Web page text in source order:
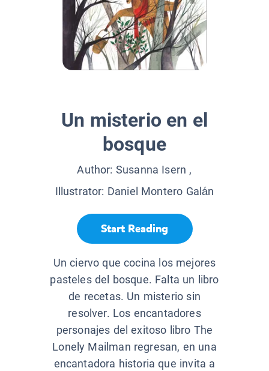
Un misterio en el
bosque
Author: Susanna Isern ,
Illustrator: Daniel Montero Galán
Start Reading
Un ciervo que cocina los mejores
pasteles del bosque. Falta un libro
de recetas. Un misterio sin
resolver. Los encantadores
personajes del exitoso libro The
Lonely Mailman regresan, en una
encantadora historia que invita a